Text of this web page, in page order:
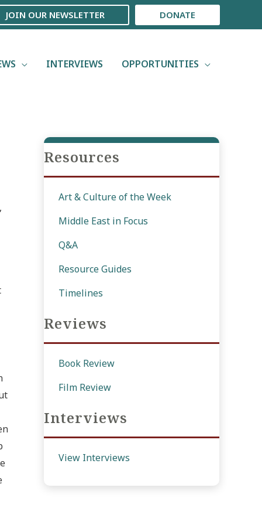
JOIN OUR NEWSLETTER DONATE
INTERVIEWS OPPORTUNITIES
,
Resources
Art & Culture of the Week
Middle East in Focus
Q&A
Resource Guides
Timelines
Reviews
Book Review
Film Review
Interviews
View Interviews